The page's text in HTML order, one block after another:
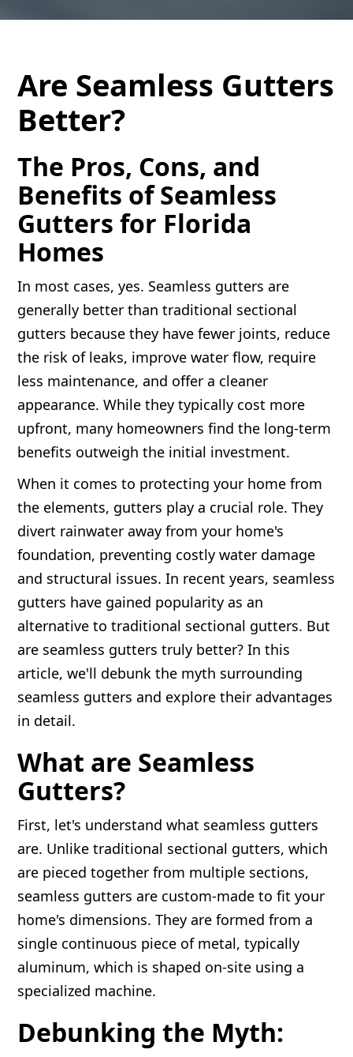
Are Seamless Gutters
Better?
The Pros, Cons, and
Benefits of Seamless
Gutters for Florida
Homes
In most cases, yes. Seamless gutters are
generally better than traditional sectional
gutters because they have fewer joints, reduce
the risk of leaks, improve water flow, require
less maintenance, and offer a cleaner
appearance. While they typically cost more
upfront, many homeowners find the long-term
benefits outweigh the initial investment.
When it comes to protecting your home from
the elements, gutters play a crucial role. They
divert rainwater away from your home's
foundation, preventing costly water damage
and structural issues. In recent years, seamless
gutters have gained popularity as an
alternative to traditional sectional gutters. But
are seamless gutters truly better? In this
article, we'll debunk the myth surrounding
seamless gutters and explore their advantages
in detail.
What are Seamless
Gutters?
First, let's understand what seamless gutters
are. Unlike traditional sectional gutters, which
are pieced together from multiple sections,
seamless gutters are custom-made to fit your
home's dimensions. They are formed from a
single continuous piece of metal, typically
aluminum, which is shaped on-site using a
specialized machine.
Debunking the Myth: